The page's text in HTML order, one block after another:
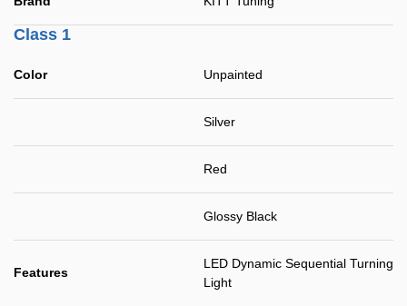
Class 1
Color Unpainted
Silver
Red
Glossy Black
Features
LED Dynamic Sequential Turning
Light